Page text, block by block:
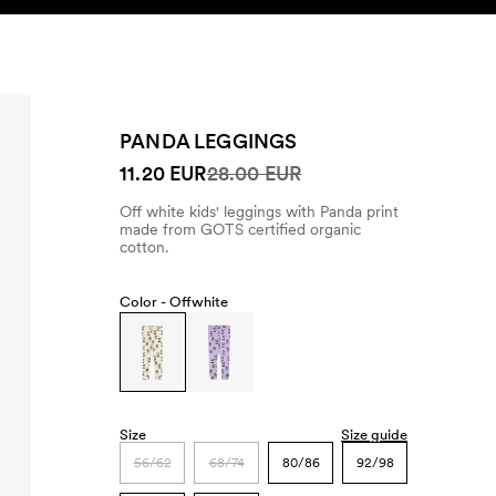
PANDA LEGGINGS
11.20 EUR28.00 EUR
Off white kids' leggings with Panda print
made from GOTS certified organic
cotton.
Color - Offwhite
Size Size guide
56/62 68/74 80/86 92/98